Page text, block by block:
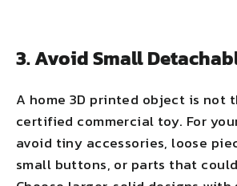
3. Avoid Small
A home 3D printed object is not
certified commercial toy. For
avoid tiny accessories, loose
small buttons, or parts that